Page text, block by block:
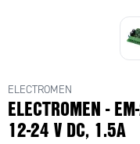
ELECTROMEN
ELECTROMEN -
12-24 V DC, 1.5A